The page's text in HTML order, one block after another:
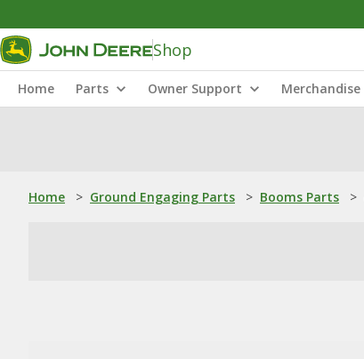
Shop
Home Parts Owner Support Merchandise
Home > Ground Engaging Parts > Booms Parts >